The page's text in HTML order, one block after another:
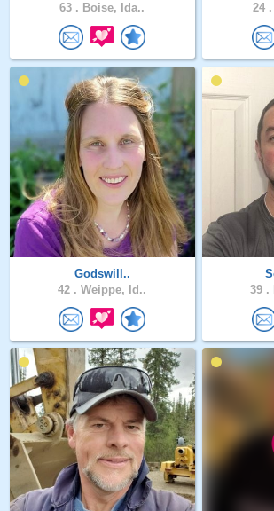
63 . Boise, Ida..
24 .
Godswill..
42 . Weippe, Id..
39 .